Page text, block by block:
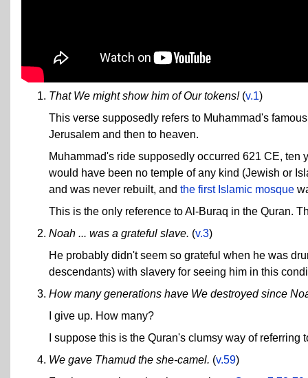
That We might show him of Our tokens!(v.1)
This verse supposedly refers to Muhammad's
Jerusalem and then to heaven.
Muhammad's ride supposedly occurred 621 CE, ten
would have been no temple of any kind (Jewish or
and was never rebuilt, and the first Islamic mosque
This is the only reference to Al-Buraq in the Quran.
Noah ... was a grateful slave. (v.3)
He probably didn't seem so grateful when he was
descendants) with slavery for seeing him in this
How many generations have We destroyed since
I give up. How many?
I suppose this is the Quran's clumsy way of referring
We gave Thamud the she-camel. (v.59)